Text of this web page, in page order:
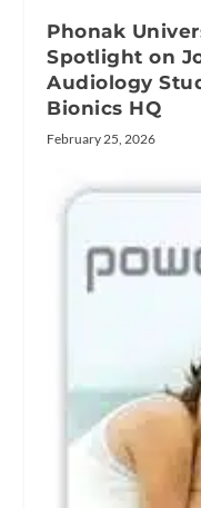
Phonak
Spotlight on
Audiology
Bionics HQ
February 25, 2026